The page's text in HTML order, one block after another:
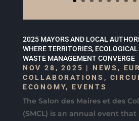
2025 MAYORS AND LOCAL
WHERE TERRITORIES,
WASTE MANAGEMENT CONVERGE
NOV 28, 2025 | NEWS ,
COLLABORATIONS ,
ECONOMY, EVENTS
The Salon des Maires et des
(SMCL) is an annual event